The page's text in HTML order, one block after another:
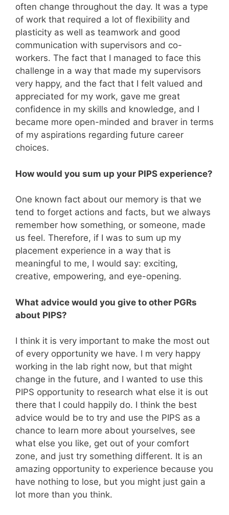
often change throughout the day. It was a type
of work that required a lot of flexibility and
plasticity as well as teamwork and good
communication with supervisors and co-
workers. The fact that I managed to face this
challenge in a way that made my supervisors
very happy, and the fact that I felt valued and
appreciated for my work, gave me great
confidence in my skills and knowledge, and I
became more open-minded and braver in terms
of my aspirations regarding future career
choices.
How would you sum up your PIPS experience?
One known fact about our memory is that we
tend to forget actions and facts, but we always
remember how something, or someone, made
us feel. Therefore, if I was to sum up my
placement experience in a way that is
meaningful to me, I would say: exciting,
creative, empowering, and eye-opening.
What advice would you give to other PGRs
about PIPS?
I think it is very important to make the most out
of every opportunity we have. I m very happy
working in the lab right now, but that might
change in the future, and I wanted to use this
PIPS opportunity to research what else it is out
there that I could happily do. I think the best
advice would be to try and use the PIPS as a
chance to learn more about yourselves, see
what else you like, get out of your comfort
zone, and just try something different. It is an
amazing opportunity to experience because you
have nothing to lose, but you might just gain a
lot more than you think.